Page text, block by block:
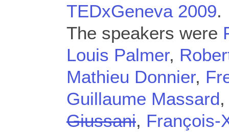
TEDxGeneva 2009.
The speakers were
Louis Palmer,
Mathieu Donnier,
Guillaume Massard
Giussani, François-